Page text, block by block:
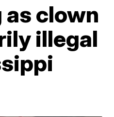
as clown
illegal